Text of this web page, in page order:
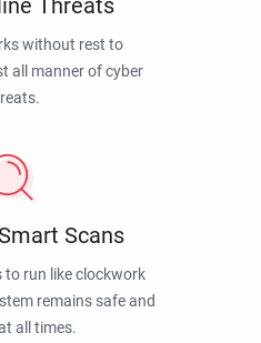
Threats
without rest to
all manner of cyber
Scans
to run like clockwork
remains safe and
all times.